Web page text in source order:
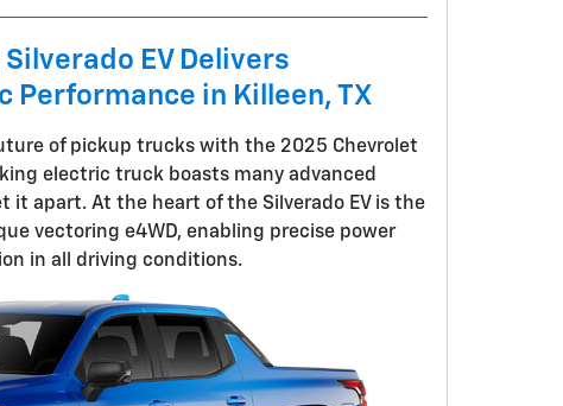
EV Delivers
Performance in Killeen, TX
of pickup trucks with the 2025 Chevrolet
electric truck boasts many advanced
it apart. At the heart of the Silverado EV is the
vectoring e4WD, enabling precise power
in all driving conditions.